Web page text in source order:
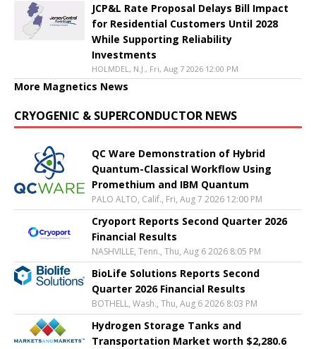
JCP&L Rate Proposal Delays Bill Impact
for Residential Customers Until 2028
While Supporting Reliability
Investments
HOLMDEL, N.J., Fri, Aug 7 2026 12:00 PM
More Magnetics News
CRYOGENIC & SUPERCONDUCTOR NEWS
QC Ware Demonstration of Hybrid
Quantum-Classical Workflow Using
Promethium and IBM Quantum
PALO ALTO, Calif., Fri, Aug 7 2026 12:00 PM
Cryoport Reports Second Quarter 2026
Financial Results
NASHVILLE, Tenn., Thu, Aug 6 2026 8:05 PM
BioLife Solutions Reports Second
Quarter 2026 Financial Results
BOTHELL, Wash., Thu, Aug 6 2026 8:03 PM
Hydrogen Storage Tanks and
Transportation Market worth $2,280.6